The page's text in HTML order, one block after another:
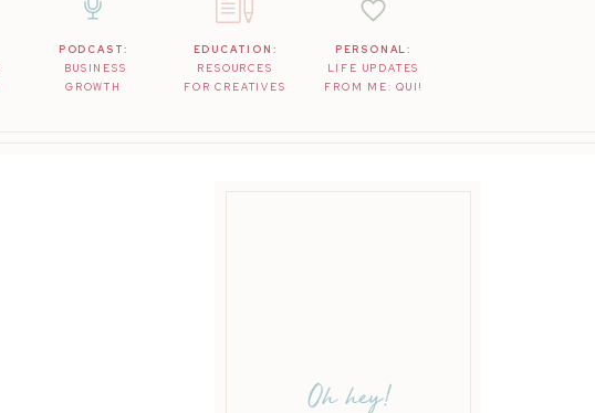
PODCAST:
BUSINESS
GROWTH
EDUCATION:
RESOURCES
FOR CREATIVES
PERSONAL:
LIFE UPDATES
FROM ME: QUI!
Oh hey!